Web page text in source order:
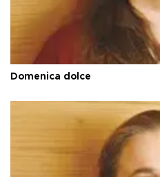
Domenica dolce